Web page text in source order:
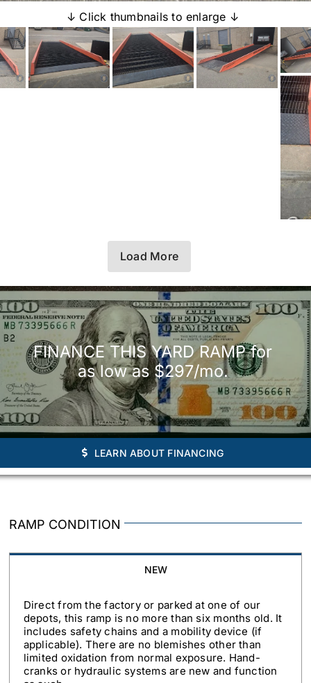
↓ Click thumbnails to enlarge ↓
Load More
FINANCE THIS YARD RAMP for
as low as $297/mo.
LEARN ABOUT FINANCING
RAMP CONDITION
NEW
Direct from the factory or parked at one of our
depots, this ramp is no more than six months old. It
includes safety chains and a mobility device (if
applicable). There are no blemishes other than
limited oxidation from normal exposure. Hand-
cranks or hydraulic systems are new and function